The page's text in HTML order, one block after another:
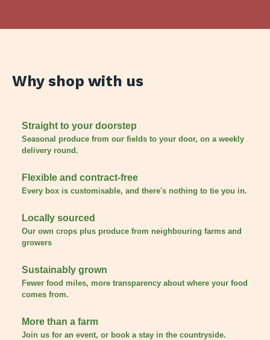
Why shop with us
Straight to your doorstep
Seasonal produce from our fields to your door, on a weekly
delivery round.
Flexible and contract-free
Every box is customisable, and there's nothing to tie you in.
Locally sourced
Our own crops plus produce from neighbouring farms and
growers
Sustainably grown
Fewer food miles, more transparency about where your food
comes from.
More than a farm
Join us for an event, or book a stay in the countryside.